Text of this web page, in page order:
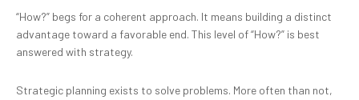
“How?” begs for a coherent approach. It means building a distinct
advantage toward a favorable end. This level of “How?” is best
answered with strategy.
Strategic planning exists to solve problems. More often than not,